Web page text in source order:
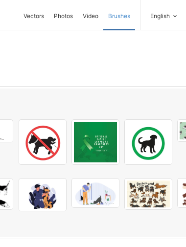
Vectors Photos Video Brushes English